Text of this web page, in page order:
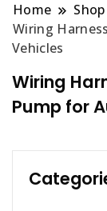
Home Shop
Wiring
Vehicles
Wiring
Pump for